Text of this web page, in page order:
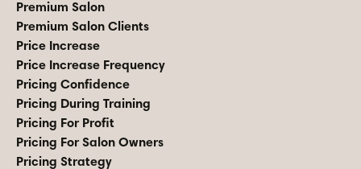
Premium Salon
Premium Salon Clients
Price Increase
Price Increase Frequency
Pricing Confidence
Pricing During Training
Pricing For Profit
Pricing For Salon Owners
Pricing Strategy